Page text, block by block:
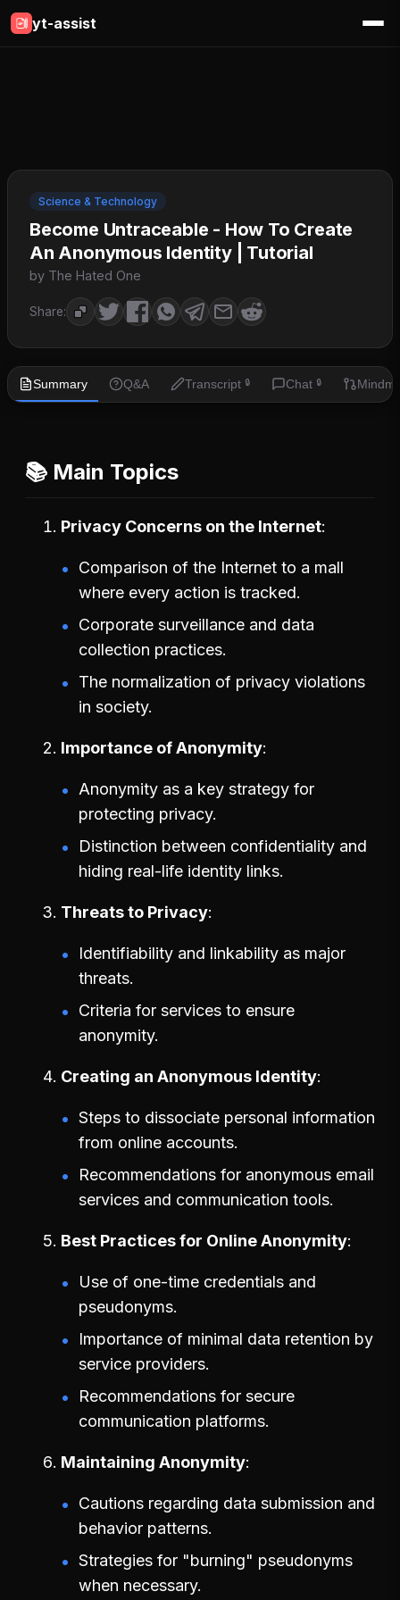
yt-assist
Science & Technology
Become Untraceable - How To Create
An Anonymous Identity | Tutorial
by The Hated One
Share:
Summary Q&A Transcript 🔒 Chat 🔒
📚 Main Topics
Privacy Concerns on the Internet
Comparison of the Internet to a mall
where every action is tracked.
Corporate surveillance and data
collection practices.
The normalization of privacy violations
in society.
Importance of Anonymity
Anonymity as a key strategy for
protecting privacy.
Distinction between confidentiality and
hiding real-life identity links.
Threats to Privacy
Identifiability and linkability as major
threats.
Criteria for services to ensure
anonymity.
Creating an Anonymous Identity
Steps to dissociate personal information
from online accounts.
Recommendations for anonymous email
services and communication tools.
Best Practices for Online Anonymity
Use of one-time credentials and
pseudonyms.
Importance of minimal data retention by
service providers.
Recommendations for secure
communication platforms.
Maintaining Anonymity
Cautions regarding data submission and
behavior patterns.
Strategies for "burning" pseudonyms
when necessary.